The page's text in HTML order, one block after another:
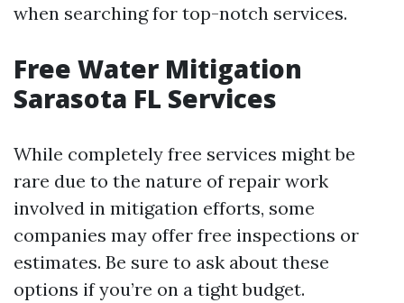
when searching for top-notch services.
Free Water Mitigation
Sarasota FL Services
While completely free services might be
rare due to the nature of repair work
involved in mitigation efforts, some
companies may offer free inspections or
estimates. Be sure to ask about these
options if you’re on a tight budget.